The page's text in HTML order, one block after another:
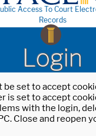
Access To Court
Records
Login
be set to accept
is set to accept
with the login,
Close and reopen